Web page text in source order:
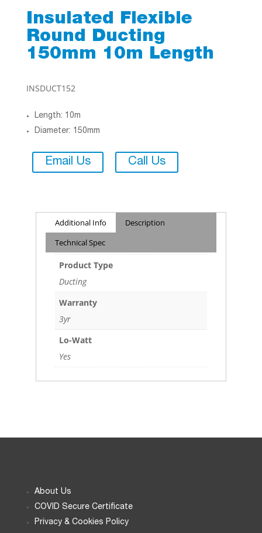
Insulated Flexible
Round Ducting
150mm 10m Length
INSDUCT152
Length: 10m
Diameter: 150mm
Email Us Call Us
Additional Info
Description
Technical Spec
Product Type
Ducting
Warranty
3yr
Lo-Watt
Yes
About Us
COVID Secure Certificate
Privacy & Cookies Policy